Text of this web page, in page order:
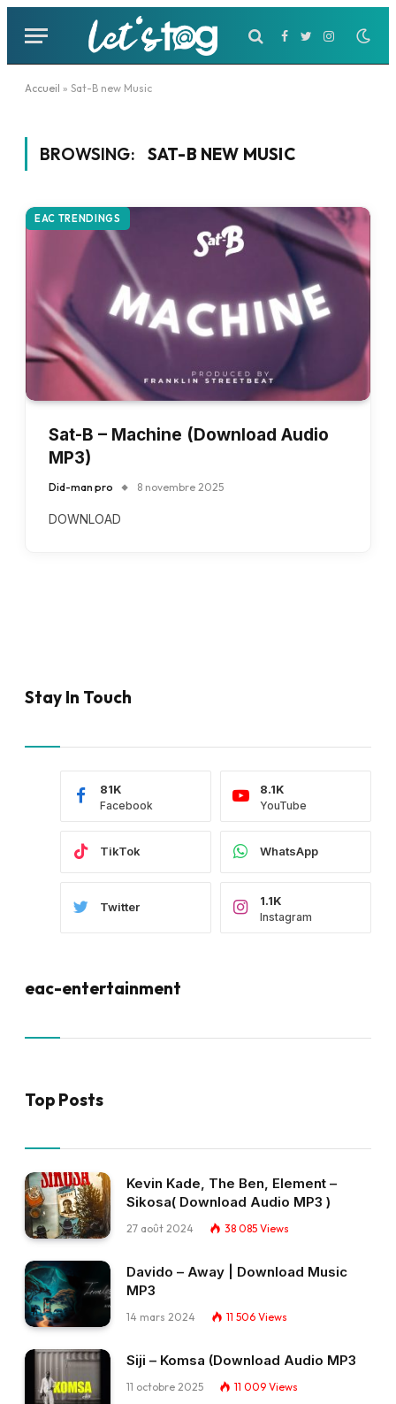
Facebook
TwitterInstagram
Accueil » Sat-B new Music
BROWSING: SAT-B NEW MUSIC
EAC TRENDINGS
Sat-B – Machine (Download Audio
MP3)
Did-man pro 8 novembre 2025
DOWNLOAD
Stay In Touch
Facebook
81K
YouTube
8.1K
TikTok WhatsApp
Twitter
Instagram
1.1K
eac-entertainment
Top Posts
Kevin Kade, The Ben, Element –
Sikosa( Download Audio MP3 )
27 août 2024 38 085 Views
Davido – Away | Download Music
MP3
14 mars 2024 11 506 Views
Siji – Komsa (Download Audio MP3
11 octobre 2025 11 009 Views